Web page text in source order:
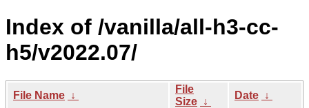
Index of /vanilla/all-h3-cc-
h5/v2022.07/
File Name ↓
File
Size ↓
Date ↓